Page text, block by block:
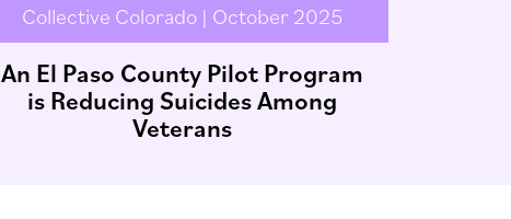
Collective Colorado | October 2025
An El Paso County Pilot Program
is Reducing Suicides Among
Veterans